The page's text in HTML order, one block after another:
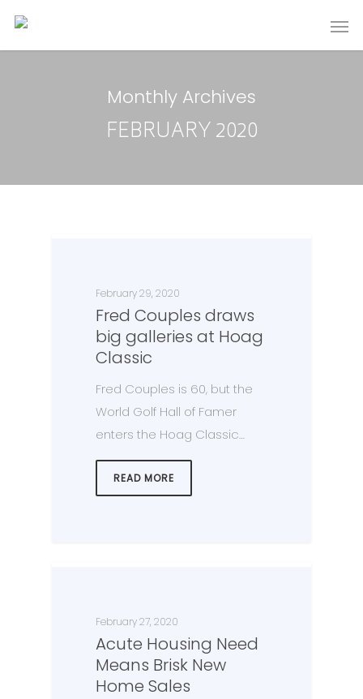
Monthly Archives
FEBRUARY 2020
February 29, 2020
Fred Couples draws
big galleries at Hoag
Classic
Fred Couples is 60, but the
World Golf Hall of Famer
enters the Hoag Classic…
READ MORE
February 27, 2020
Acute Housing Need
Means Brisk New
Home Sales